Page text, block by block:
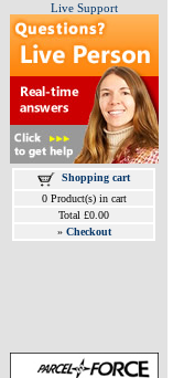
Live Support
Shopping cart
0 Product(s) in cart
Total £0.00
» Checkout